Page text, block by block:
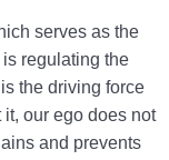
serves as the
regulating the
is the driving force
our ego does not
and prevents